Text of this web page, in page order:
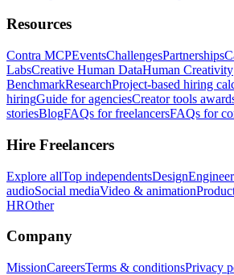
Resources
Contra MCPEventsChallengesPartnerships
LabsCreative Human DataHuman Creativity
BenchmarkResearchProject-based hiring
hiringGuide for agenciesCreator tools
storiesBlogFAQs for freelancersFAQs for
Hire Freelancers
Explore allTop independentsDesign
audioSocial mediaVideo & animation
HROther
Company
MissionCareersTerms & conditionsPrivacy